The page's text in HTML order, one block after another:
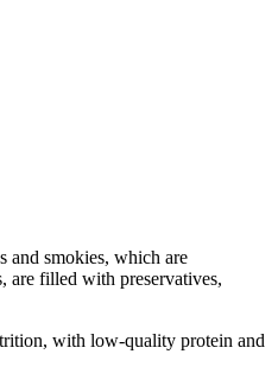
and smokies, which are
are filled with preservatives,
with low-quality protein and